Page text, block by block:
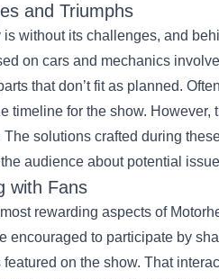
and Triumphs
is without its challenges, and
on cars and mechanics
that don’t fit as planned.
timeline for the show.
The solutions crafted during
audience about potential
with Fans
rewarding aspects of
encouraged to participate by
featured on the show. That